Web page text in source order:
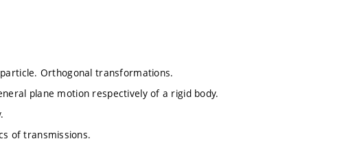
Orthogonal transformations.
plane motion respectively of a rigid body.
of transmissions.